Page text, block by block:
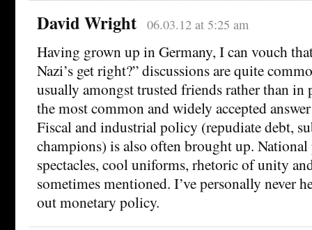
David Wright 06.03.12 at 5:25 am
Having grown up in Germany, I can vouch
Nazi’s get right?” discussions are quite
usually amongst trusted friends rather than
the most common and widely accepted
Fiscal and industrial policy (repudiate debt,
champions) is also often brought up.
spectacles, cool uniforms, rhetoric of unity
sometimes mentioned. I’ve personally never
out monetary policy.